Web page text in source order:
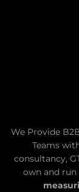
We Provide
Teams
consultancy,
own and run